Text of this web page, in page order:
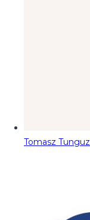
Tomasz Tunguz